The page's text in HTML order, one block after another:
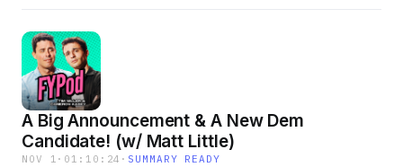
the world needs a few woke fit bros.
A Big Announcement & A New Dem
Candidate! (w/ Matt Little)
NOV 1 · 01:10:24 · SUMMARY READY